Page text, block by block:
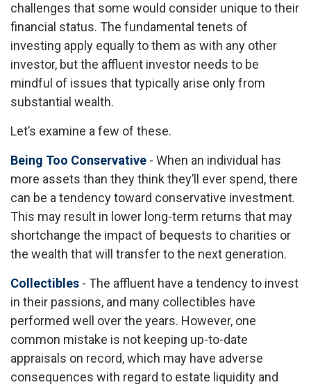
challenges that some would consider unique to their
financial status. The fundamental tenets of
investing apply equally to them as with any other
investor, but the affluent investor needs to be
mindful of issues that typically arise only from
substantial wealth.
Let’s examine a few of these.
Being Too Conservative - When an individual has
more assets than they think they’ll ever spend, there
can be a tendency toward conservative investment.
This may result in lower long-term returns that may
shortchange the impact of bequests to charities or
the wealth that will transfer to the next generation.
Collectibles - The affluent have a tendency to invest
in their passions, and many collectibles have
performed well over the years. However, one
common mistake is not keeping up-to-date
appraisals on record, which may have adverse
consequences with regard to estate liquidity and